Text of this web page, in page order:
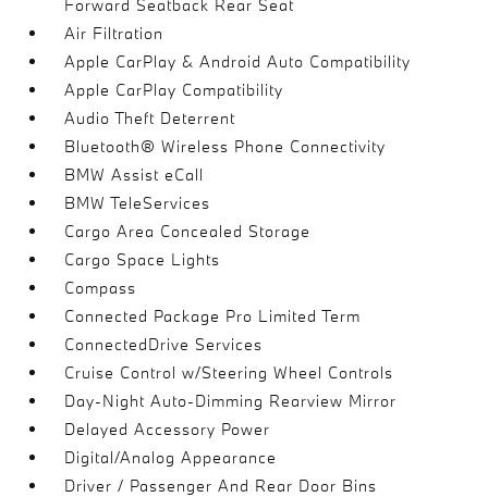
Forward Seatback Rear Seat
Air Filtration
Apple CarPlay & Android Auto Compatibility
Apple CarPlay Compatibility
Audio Theft Deterrent
Bluetooth® Wireless Phone Connectivity
BMW Assist eCall
BMW TeleServices
Cargo Area Concealed Storage
Cargo Space Lights
Compass
Connected Package Pro Limited Term
ConnectedDrive Services
Cruise Control w/Steering Wheel Controls
Day-Night Auto-Dimming Rearview Mirror
Delayed Accessory Power
Digital/Analog Appearance
Driver / Passenger And Rear Door Bins